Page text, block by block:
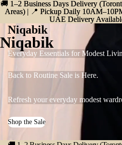
🚚 1–2 Business Days Delivery
Areas) | 📍 Pickup Daily
UAE Delivery
🚚 1–2 Business Days Delivery
Areas) | 📍 Pickup Daily
UAE Delivery
Niqabik
Niqabik
Everyday Essentials for Modest
Back to Routine Sale is Here.
Refresh your everyday modest
Shop the Sale